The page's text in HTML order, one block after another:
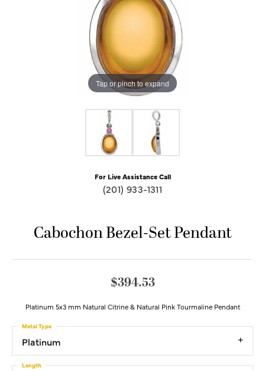
Tap or pinch to expand
For Live Assistance Call
(201) 933-1311
Cabochon Bezel-Set Pendant
$394.53
Platinum 5x3 mm Natural Citrine & Natural Pink Tourmaline Pendant
Platinum
Metal Type
Length